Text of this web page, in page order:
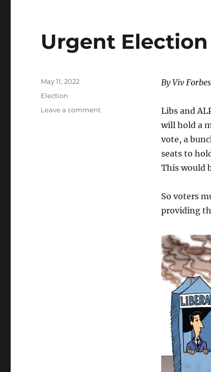
Urgent
By Viv Forbes
Libs and
will hold a
vote, a
seats to
This would
So voters
providing
Posted
on
May 11, 2022
Categories
Election
Leave a commenton